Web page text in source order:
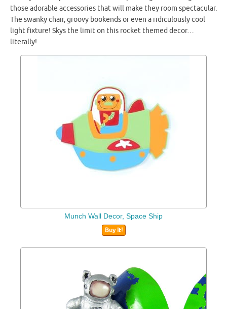
those adorable accessories that will make they room spectacular.
The swanky chair, groovy bookends or even a ridiculously cool
light fixture! Skys the limit on this rocket themed decor…
literally!
Munch Wall Decor, Space Ship
Buy It!